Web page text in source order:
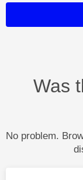
Was
No problem.